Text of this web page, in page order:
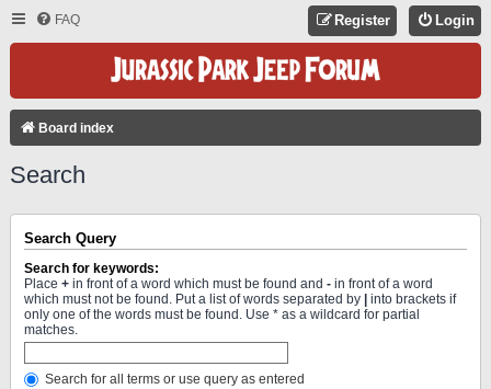
FAQ Login
Register
Board index
Search
Search Query
Search for keywords:
Place + in front of a word which must be found and - in front of a word
which must not be found. Put a list of words separated by
into brackets if
only one of the words must be found. Use * as a wildcard for partial
matches.
Search for all terms or use query as entered